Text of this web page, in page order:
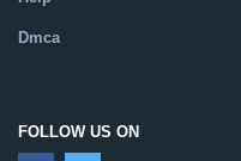
Dmca
FOLLOW US ON